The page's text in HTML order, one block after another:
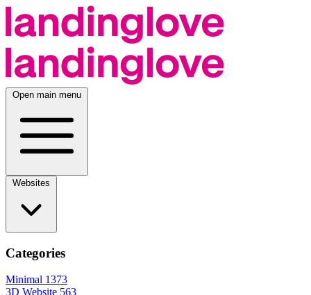
Open main menu
Categories
Minimal 1373
3D Website 563